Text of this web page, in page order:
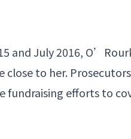
and July 2016,
to her.
fundraising efforts to